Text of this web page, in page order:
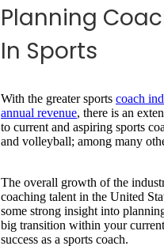
Planning
In Sports
With the greater sports coach
annual revenue, there is an
to current and aspiring sports
and volleyball; among many
The overall growth of the
coaching talent in the United
some strong insight into
big transition within your
success as a sports coach.